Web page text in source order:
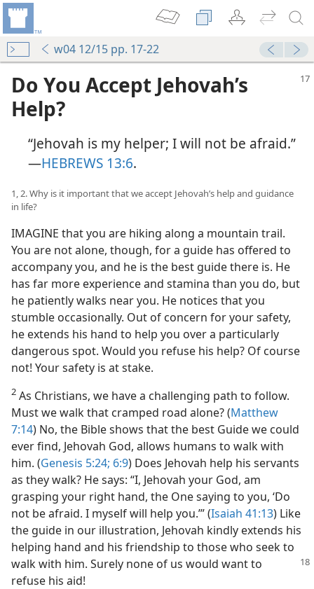
w04 12/15 pp. 17-22
Do You Accept Jehovah’s
Help?
“Jehovah is my helper; I will not be afraid.”​
—HEBREWS 13:6.
1, 2. Why is it important that we accept Jehovah’s help and guidance
in life?
IMAGINE that you are hiking along a mountain trail.
You are not alone, though, for a guide has offered to
accompany you, and he is the best guide there is. He
has far more experience and stamina than you do, but
he patiently walks near you. He notices that you
stumble occasionally. Out of concern for your safety,
he extends his hand to help you over a particularly
dangerous spot. Would you refuse his help? Of course
not! Your safety is at stake.
2 As Christians, we have a challenging path to follow.
Must we walk that cramped road alone? (Matthew
7:14) No, the Bible shows that the best Guide we could
ever find, Jehovah God, allows humans to walk with
him. (Genesis 5:24; 6:9) Does Jehovah help his servants
as they walk? He says: “I, Jehovah your God, am
grasping your right hand, the One saying to you, ‘Do
not be afraid. I myself will help you.’” (Isaiah 41:13) Like
the guide in our illustration, Jehovah kindly extends his
helping hand and his friendship to those who seek to
walk with him. Surely none of us would want to
refuse his aid!